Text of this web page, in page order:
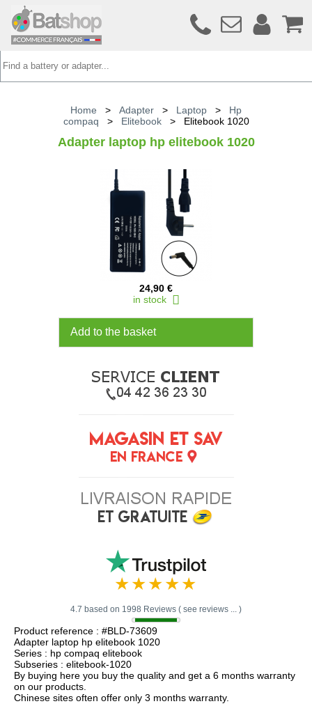
Home > Adapter > Laptop > Hp
compaq > Elitebook> Elitebook 1020
Adapter laptop hp elitebook 1020
24,90 €
in stock
Add to the basket
4.7 based on 1998 Reviews ( see reviews ... )
Product reference : #BLD-73609
Adapter laptop hp elitebook 1020
Series : hp compaq elitebook
Subseries : elitebook-1020
By buying here you buy the quality and get a 6 months warranty
on our products.
Chinese sites often offer only 3 months warranty.